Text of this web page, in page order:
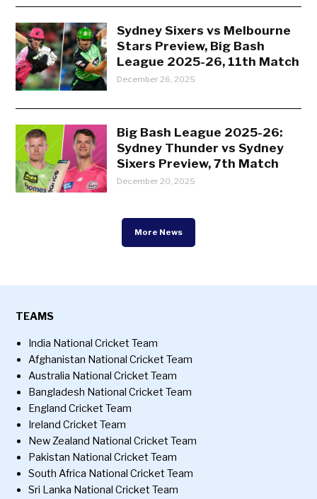
Sydney Sixers vs Melbourne
Stars Preview, Big Bash
League 2025-26, 11th Match
December 26, 2025
Big Bash League 2025-26:
Sydney Thunder vs Sydney
Sixers Preview, 7th Match
December 20, 2025
More News
TEAMS
India National Cricket Team
Afghanistan National Cricket Team
Australia National Cricket Team
Bangladesh National Cricket Team
England Cricket Team
Ireland Cricket Team
New Zealand National Cricket Team
Pakistan National Cricket Team
South Africa National Cricket Team
Sri Lanka National Cricket Team